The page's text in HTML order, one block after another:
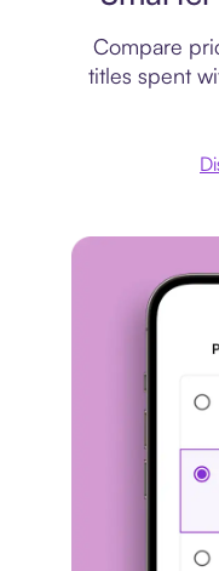
Compare
titles spent